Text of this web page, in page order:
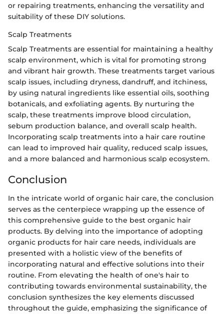
or repairing treatments, enhancing the versatility and
suitability of these DIY solutions.
Scalp Treatments
Scalp Treatments are essential for maintaining a healthy
scalp environment, which is vital for promoting strong
and vibrant hair growth. These treatments target various
scalp issues, including dryness, dandruff, and itchiness,
by using natural ingredients like essential oils, soothing
botanicals, and exfoliating agents. By nurturing the
scalp, these treatments improve blood circulation,
sebum production balance, and overall scalp health.
Incorporating scalp treatments into a hair care routine
can lead to improved hair quality, reduced scalp issues,
and a more balanced and harmonious scalp ecosystem.
Conclusion
In the intricate world of organic hair care, the conclusion
serves as the centerpiece wrapping up the essence of
this comprehensive guide to the best organic hair
products. By delving into the importance of adopting
organic products for hair care needs, individuals are
presented with a holistic view of the benefits of
incorporating natural and effective solutions into their
routine. From elevating the health of one's hair to
contributing towards environmental sustainability, the
conclusion synthesizes the key elements discussed
throughout the guide, emphasizing the significance of